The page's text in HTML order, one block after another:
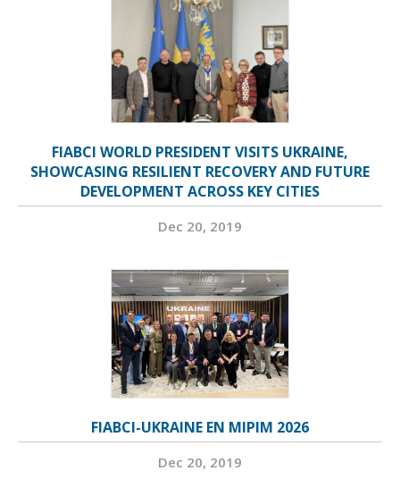
FIABCI WORLD PRESIDENT VISITS UKRAINE,
SHOWCASING RESILIENT RECOVERY AND FUTURE
DEVELOPMENT ACROSS KEY CITIES
Dec 20, 2019
FIABCI-UKRAINE EN MIPIM 2026
Dec 20, 2019